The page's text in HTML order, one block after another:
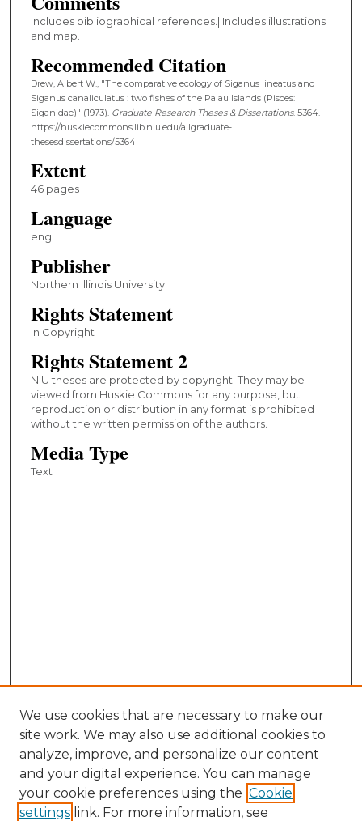
Includes bibliographical references.||Includes illustrations
and map.
Recommended Citation
Drew, Albert W., "The comparative ecology of Siganus lineatus and
Siganus canaliculatus : two fishes of the Palau Islands (Pisces:
Siganidae)" (1973). Graduate Research Theses & Dissertations. 5364.
https://huskiecommons.lib.niu.edu/allgraduate-
thesesdissertations/5364
Extent
46 pages
Language
eng
Publisher
Northern Illinois University
Rights Statement
In Copyright
Rights Statement 2
NIU theses are protected by copyright. They may be
viewed from Huskie Commons for any purpose, but
reproduction or distribution in any format is prohibited
without the written permission of the authors.
Media Type
Text
We use cookies that are necessary to make our
site work. We may also use additional cookies to
analyze, improve, and personalize our content
and your digital experience. You can manage
your cookie preferences using the Cookie
settings link. For more information, see